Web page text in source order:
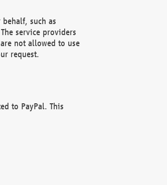
such as
service providers
not allowed to use
request.
to PayPal. This